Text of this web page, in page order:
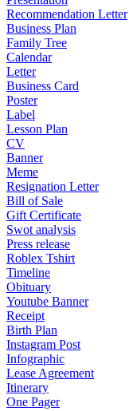
Recommendation Letter
Business Plan
Family Tree
Calendar
Letter
Business Card
Poster
Label
Lesson Plan
CV
Banner
Meme
Resignation Letter
Bill of Sale
Gift Certificate
Swot analysis
Press release
Roblex Tshirt
Timeline
Obituary
Youtube Banner
Receipt
Birth Plan
Instagram Post
Infographic
Lease Agreement
Itinerary
One Pager